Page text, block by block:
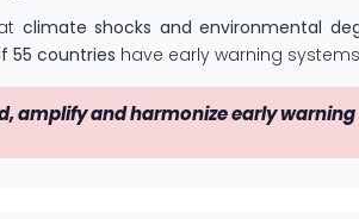
climate shocks and environmental
55 countries have early warning
amplify and harmonize early